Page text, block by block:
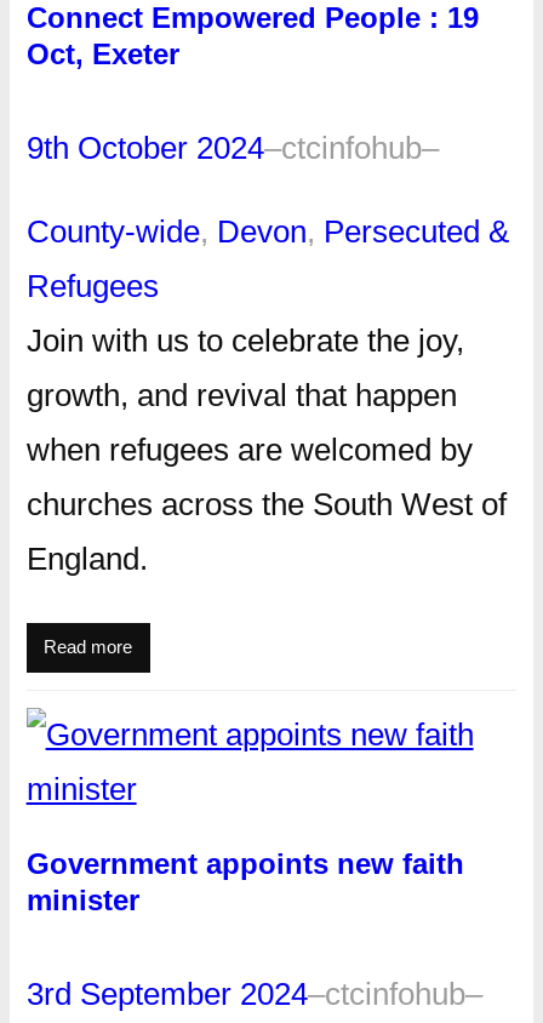
Connect Empowered People : 19
Oct, Exeter
9th October 2024–ctcinfohub–
County-wide, Devon, Persecuted &
Refugees
Join with us to celebrate the joy,
growth, and revival that happen
when refugees are welcomed by
churches across the South West of
England.
Read more
Government appoints new faith
minister
3rd September 2024–ctcinfohub–